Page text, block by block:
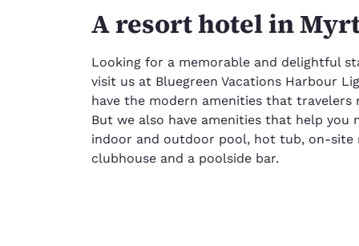
A resort hotel in
Looking for a memorable and delightful
visit us at Bluegreen Vacations Harbour
have the modern amenities that travelers
But we also have amenities that help
indoor and outdoor pool, hot tub, on-site
clubhouse and a poolside bar.